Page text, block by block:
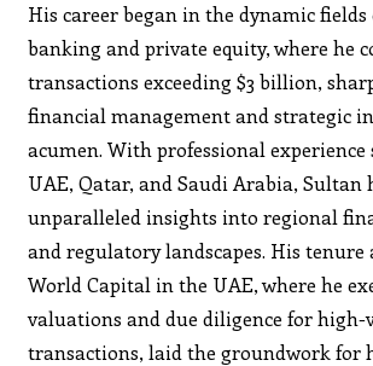
His career began in the dynamic
banking and private equity, where he
transactions exceeding $3 billion,
financial management and strategic
acumen. With professional
UAE, Qatar, and Saudi Arabia, Sultan
unparalleled insights into regional
and regulatory landscapes. His
World Capital in the UAE, where he
valuations and due diligence for high-
transactions, laid the groundwork for